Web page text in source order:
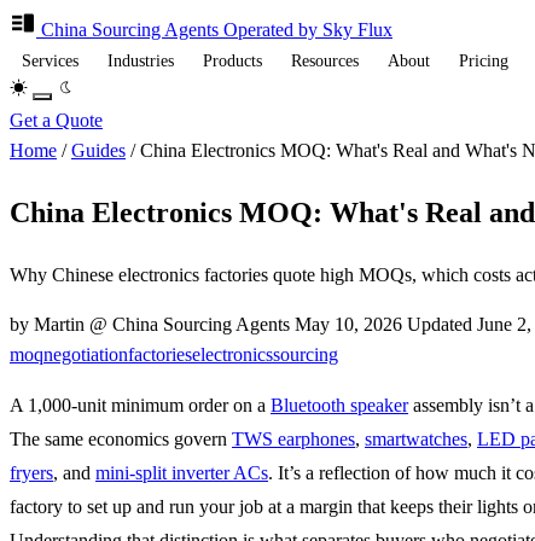
China Sourcing Agents Operated by Sky Flux
Services Industries Products Resources About Pricing
Get a Quote
Home / Guides / China Electronics MOQ: What's Real and What's
China Electronics MOQ: What's Real
Why Chinese electronics factories quote high MOQs, which costs
by Martin @ China Sourcing Agents May 10, 2026 Updated June
moqnegotiationfactorieselectronicssourcing
A 1,000-unit minimum order on a Bluetooth speakerassembly isn’t
The same economics govern TWS earphones, smartwatches, LED
fryers, and mini-split inverter ACs. It’s a reflection of how much it
factory to set up and run your job at a margin that keeps their lights